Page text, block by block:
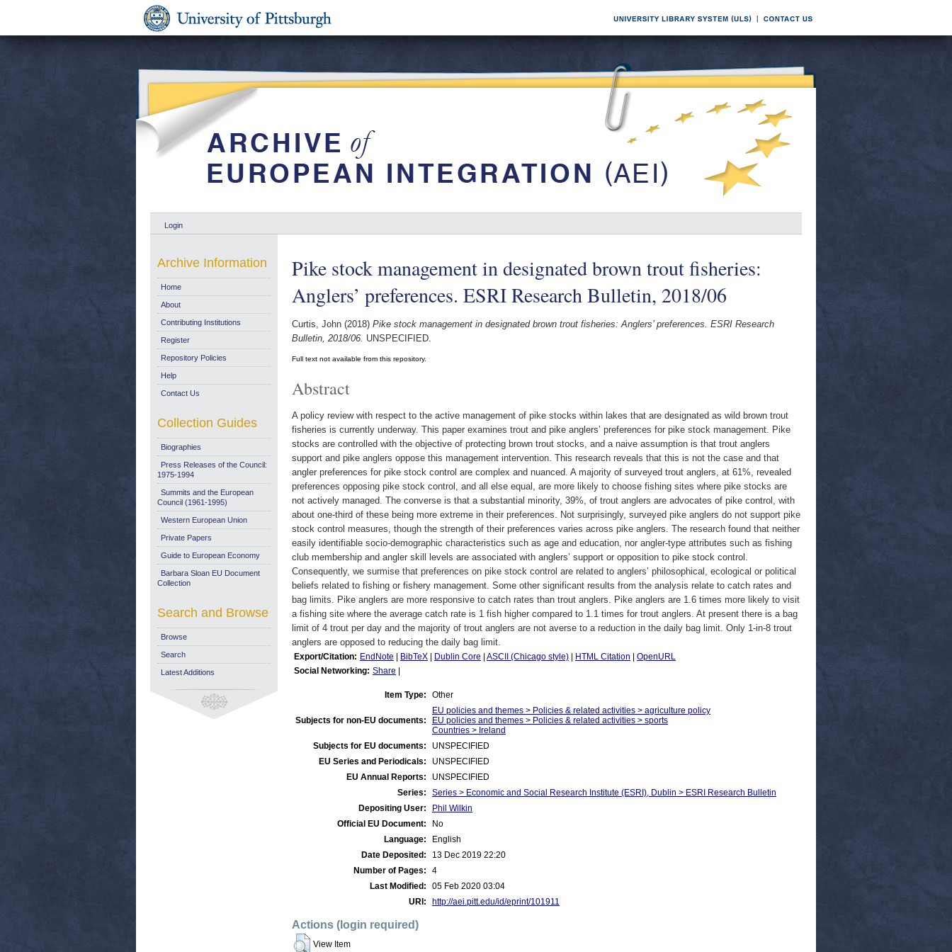
Login
Pike stock management in designated brown trout fisheries:
Anglers’ preferences. ESRI Research Bulletin, 2018/06
Curtis, John (2018) Pike stock management in designated brown trout fisheries: Anglers’ preferences. ESRI Research
Bulletin, 2018/06. UNSPECIFIED.
Full text not available from this repository.
Abstract
A policy review with respect to the active management of pike stocks within lakes that are designated as wild brown trout
fisheries is currently underway. This paper examines trout and pike anglers’ preferences for pike stock management. Pike
stocks are controlled with the objective of protecting brown trout stocks, and a naive assumption is that trout anglers
support and pike anglers oppose this management intervention. This research reveals that this is not the case and that
angler preferences for pike stock control are complex and nuanced. A majority of surveyed trout anglers, at 61%, revealed
preferences opposing pike stock control, and all else equal, are more likely to choose fishing sites where pike stocks are
not actively managed. The converse is that a substantial minority, 39%, of trout anglers are advocates of pike control, with
about one-third of these being more extreme in their preferences. Not surprisingly, surveyed pike anglers do not support pike
stock control measures, though the strength of their preferences varies across pike anglers. The research found that neither
easily identifiable socio-demographic characteristics such as age and education, nor angler-type attributes such as fishing
club membership and angler skill levels are associated with anglers’ support or opposition to pike stock control.
Consequently, we surmise that preferences on pike stock control are related to anglers’ philosophical, ecological or political
beliefs related to fishing or fishery management. Some other significant results from the analysis relate to catch rates and
bag limits. Pike anglers are more responsive to catch rates than trout anglers. Pike anglers are 1.6 times more likely to visit
a fishing site where the average catch rate is 1 fish higher compared to 1.1 times for trout anglers. At present there is a bag
limit of 4 trout per day and the majority of trout anglers are not averse to a reduction in the daily bag limit. Only 1-in-8 trout
anglers are opposed to reducing the daily bag limit.
Export/Citation: EndNote BibTeX Dublin Core ASCII (Chicago style) HTML Citation
OpenURL
Social Networking: Share
Item Type: Other
Subjects for non-EU documents:
EU policies and themes > Policies & related activities > agriculture policy
EU policies and themes > Policies & related activities > sports
Countries > Ireland
Subjects for EU documents:
UNSPECIFIED
EU Series and Periodicals:
UNSPECIFIED
EU Annual Reports:
UNSPECIFIED
Series:
Series > Economic and Social Research Institute (ESRI), Dublin > ESRI Research Bulletin
Depositing User:
Phil Wilkin
Official EU Document:
No
Language:
English
Date Deposited:
13 Dec 2019 22:20
Number of Pages:
4
Last Modified:
05 Feb 2020 03:04
URI:
http://aei.pitt.edu/id/eprint/101911
Actions (login required)
View Item
Archive Information
Home
About
Contributing Institutions
Register
Repository Policies
Help
Contact Us
Collection Guides
Biographies
Press Releases of the Council:
1975-1994
Summits and the European
Council (1961-1995)
Western European Union
Private Papers
Guide to European Economy
Barbara Sloan EU Document
Collection
Search and Browse
Browse
Search
Latest Additions